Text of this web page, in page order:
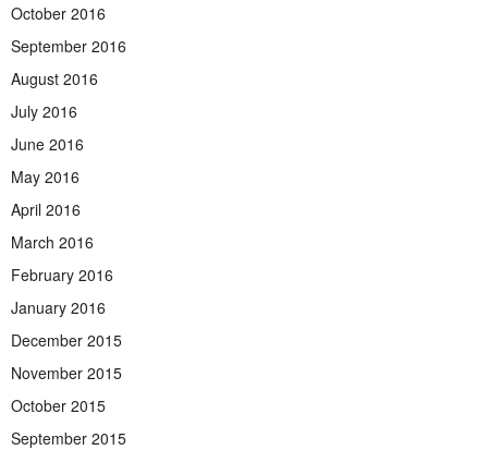
October 2016
September 2016
August 2016
July 2016
June 2016
May 2016
April 2016
March 2016
February 2016
January 2016
December 2015
November 2015
October 2015
September 2015